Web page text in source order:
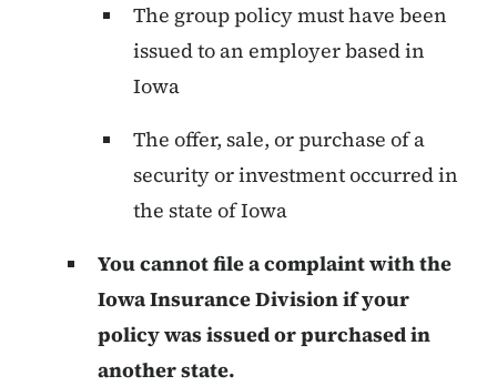
The group policy must have been
issued to an employer based in
Iowa
The offer, sale, or purchase of a
security or investment occurred in
the state of Iowa
You cannot file a complaint with the
Iowa Insurance Division if your
policy was issued or purchased in
another state.